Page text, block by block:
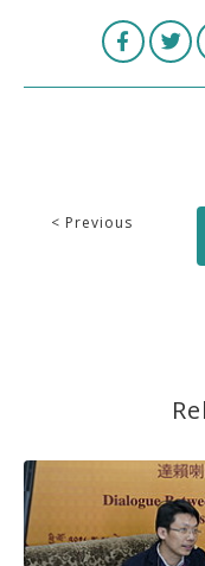
< Previous